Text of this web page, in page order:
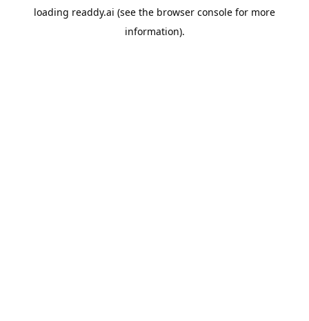
loading readdy.ai (see the browser console for more
information).